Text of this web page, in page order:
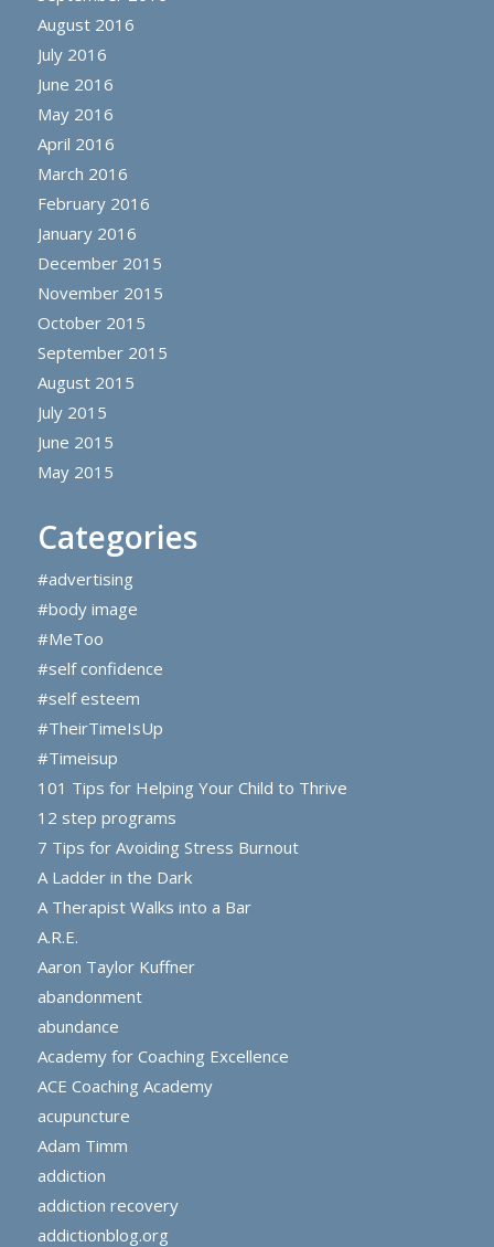
August 2016
July 2016
June 2016
May 2016
April 2016
March 2016
February 2016
January 2016
December 2015
November 2015
October 2015
September 2015
August 2015
July 2015
June 2015
May 2015
Categories
#advertising
#body image
#MeToo
#self confidence
#self esteem
#TheirTimeIsUp
#Timeisup
101 Tips for Helping Your Child to Thrive
12 step programs
7 Tips for Avoiding Stress Burnout
A Ladder in the Dark
A Therapist Walks into a Bar
A.R.E.
Aaron Taylor Kuffner
abandonment
abundance
Academy for Coaching Excellence
ACE Coaching Academy
acupuncture
Adam Timm
addiction
addiction recovery
addictionblog.org